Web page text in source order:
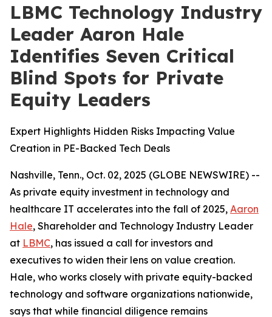
LBMC Technology Industry
Leader Aaron Hale
Identifies Seven Critical
Blind Spots for Private
Equity Leaders
Expert Highlights Hidden Risks Impacting Value
Creation in PE-Backed Tech Deals
Nashville, Tenn., Oct. 02, 2025 (GLOBE NEWSWIRE) --
As private equity investment in technology and
healthcare IT accelerates into the fall of 2025, Aaron
Hale, Shareholder and Technology Industry Leader
at LBMC, has issued a call for investors and
executives to widen their lens on value creation.
Hale, who works closely with private equity-backed
technology and software organizations nationwide,
says that while financial diligence remains